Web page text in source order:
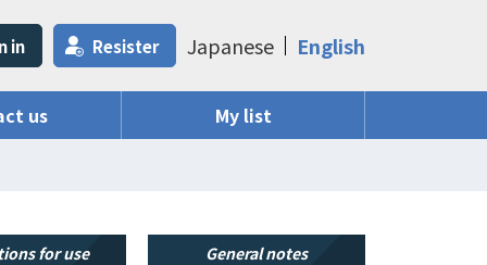
in Resister Japanese English
us My list
for use General notes